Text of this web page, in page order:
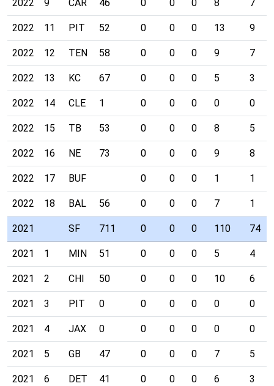
2022 9 CAR 46 0 0 0 8 7
2022 11 PIT 52 0 0 0 13 9
2022 12 TEN 58 0 0 0 9 7
2022 13 KC 67 0 0 0 5 3
2022 14 CLE 1 0 0 0 0 0
2022 15 TB 53 0 0 0 8 5
2022 16 NE 73 0 0 0 9 8
2022 17 BUF 0 0 0 1 1
2022 18 BAL 56 0 0 0 7 1
2021 SF 711 0 0 0 110 74
2021 1 MIN 51 0 0 0 5 4
2021 2 CHI 50 0 0 0 10 6
2021 3 PIT 0 0 0 0 0 0
2021 4 JAX 0 0 0 0 0 0
2021 5 GB 47 0 0 0 7 5
2021 6 DET 41 0 0 0 6 3